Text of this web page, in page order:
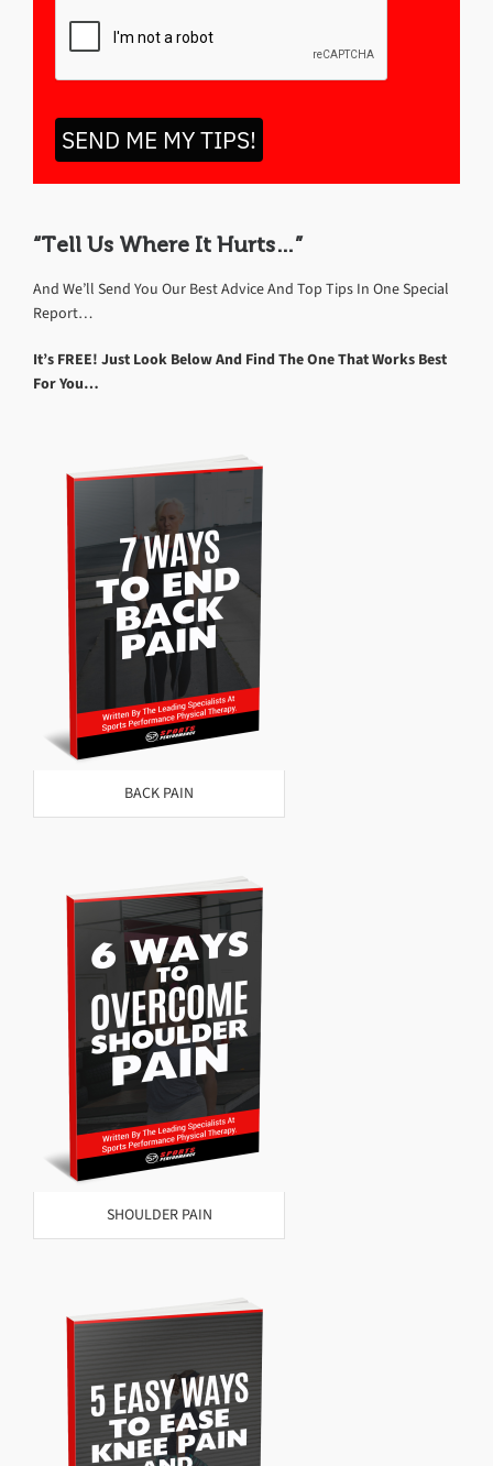
SEND ME MY TIPS!
“Tell Us Where It Hurts…”
And We’ll Send You Our Best Advice And Top Tips In One Special
Report…
It’s FREE! Just Look Below And Find The One That Works Best
For You…
BACK PAIN
SHOULDER PAIN